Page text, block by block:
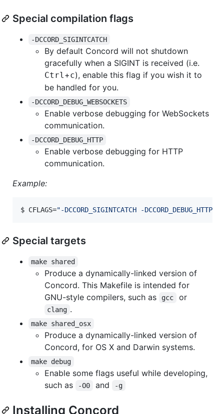
Special compilation flags
-DCCORD_SIGINTCATCH
By default Concord will not shutdown
gracefully when a SIGINT is received (i.e.
Ctrl+c), enable this flag if you wish it to
be handled for you.
-DCCORD_DEBUG_WEBSOCKETS
Enable verbose debugging for WebSockets
communication.
-DCCORD_DEBUG_HTTP
Enable verbose debugging for HTTP
communication.
Example:
$ CFLAGS="-DCCORD_SIGINTCATCH -DCCORD_DEBUG_HTTP
Special targets
make shared
Produce a dynamically-linked version of
Concord. This Makefile is intended for
GNU-style compilers, such as
gcc or
clang .
make shared_osx
Produce a dynamically-linked version of
Concord, for OS X and Darwin systems.
make debug
Enable some flags useful while developing,
such as
-O0 and -g
Installing Concord